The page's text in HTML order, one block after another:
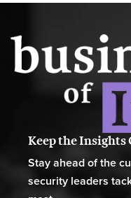
Keep the Insights
Stay ahead of the
security leaders